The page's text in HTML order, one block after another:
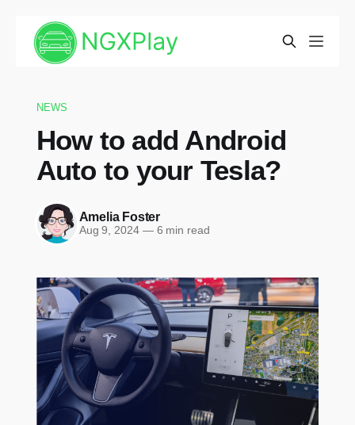
NEWS
How to add Android
Auto to your Tesla?
Amelia Foster
Aug 9, 2024 —6 min read